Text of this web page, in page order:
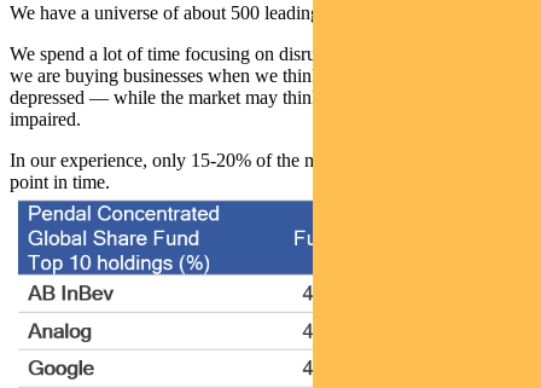
We have a universe of about 500 leading businesses that we follow.
We spend a lot of time focusing on disruption in industries. Usually
we are buying businesses when we think they are cyclically
depressed — while the market may think they are structurally
impaired.
In our experience, only 15-20% of the market is attractive at any
point in time.